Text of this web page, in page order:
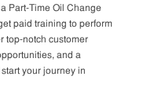
T
y
p
e
Part-Time Oil Change
paid training to perform
top-notch customer
and a
your journey in